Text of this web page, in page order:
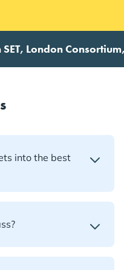
London Consortium,
into the best